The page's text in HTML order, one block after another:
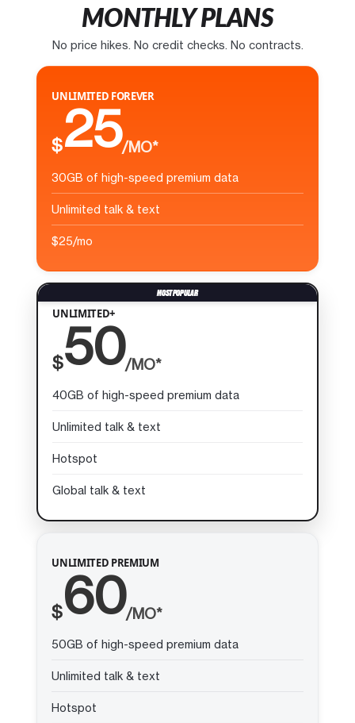
MONTHLY PLANS
No price hikes. No credit checks. No contracts.
UNLIMITED FOREVER
$25/MO*
30GB of high-speed premium data
Unlimited talk & text
$25/mo
UNLIMITED+
$50/MO*
40GB of high-speed premium data
Unlimited talk & text
Hotspot
Global talk & text
UNLIMITED PREMIUM
$60/MO*
50GB of high-speed premium data
Unlimited talk & text
Hotspot